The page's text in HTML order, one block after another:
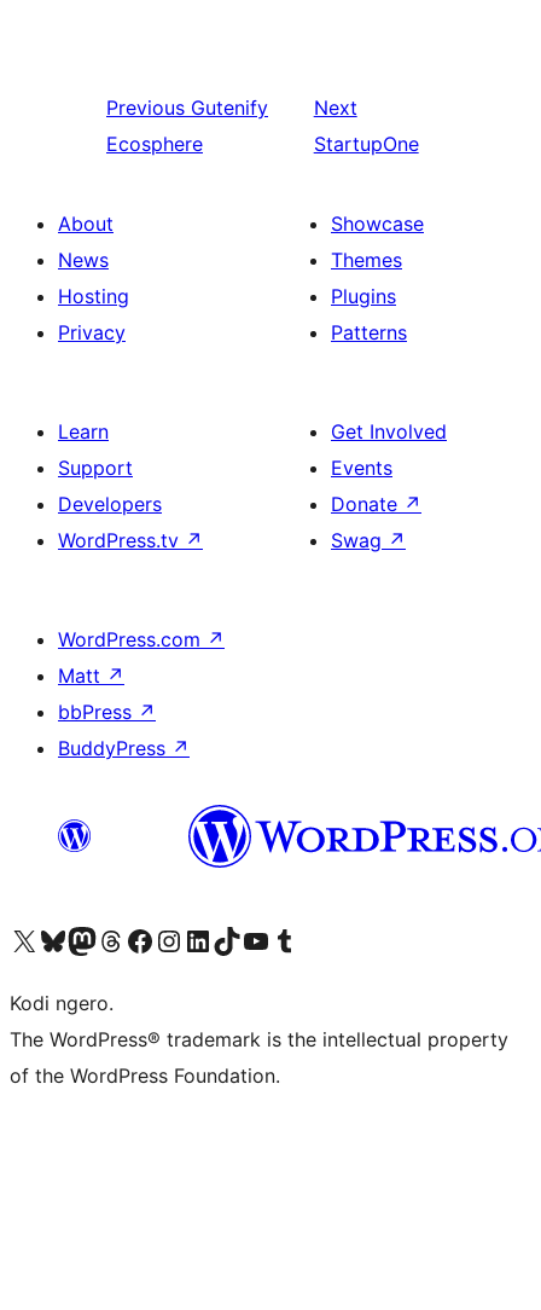
Previous Gutenify
Ecosphere
Next
StartupOne
About
News
Hosting
Privacy
Showcase
Themes
Plugins
Patterns
Learn
Support
Developers
WordPress.tv ↗
Get Involved
Events
Donate ↗
Swag ↗
WordPress.com ↗
Matt ↗
bbPress ↗
BuddyPress ↗
Visit our X (formerly Twitter) account
Visit our Bluesky account
Visit our Mastodon account
Visit our Threads account
Visit our Facebook page
Visit our Instagram account
Visit our LinkedIn account
Visit our TikTok account
Visit our YouTube channel
Visit our Tumblr account
Kodi ngero.
The WordPress® trademark is the intellectual property
of the WordPress Foundation.